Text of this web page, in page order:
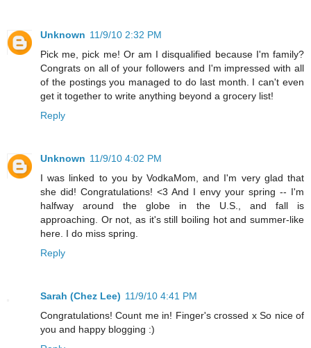
Unknown 11/9/10 2:32 PM
Pick me, pick me! Or am I disqualified because I'm family?
Congrats on all of your followers and I'm impressed with all
of the postings you managed to do last month. I can't even
get it together to write anything beyond a grocery list!
Reply
Unknown 11/9/10 4:02 PM
I was linked to you by VodkaMom, and I'm very glad that
she did! Congratulations! <3 And I envy your spring -- I'm
halfway around the globe in the U.S., and fall is
approaching. Or not, as it's still boiling hot and summer-like
here. I do miss spring.
Reply
Sarah (Chez Lee) 11/9/10 4:41 PM
Congratulations! Count me in! Finger's crossed x So nice of
you and happy blogging :)